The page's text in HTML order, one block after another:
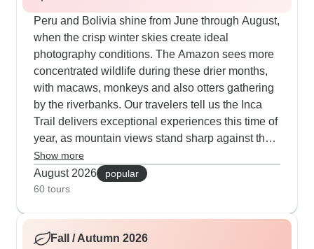
Peru and Bolivia shine from June through August,
when the crisp winter skies create ideal
photography conditions. The Amazon sees more
concentrated wildlife during these drier months,
with macaws, monkeys and also otters gathering
by the riverbanks. Our travelers tell us the Inca
Trail delivers exceptional experiences this time of
year, as mountain views stand sharp against the
winter sky. The Uyuni Salt Flats offer perfect
conditions for creative perspective photos, thanks
to the dry winter surface creating mirror-like
also the colonial quarters happens under deep
blue skies, while many visitors add Iguazu Falls
Show more
August 2026
popular
60 tours
Fall / Autumn 2026